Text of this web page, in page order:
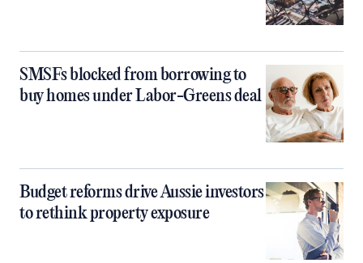
SMSFs blocked from borrowing to
buy homes under Labor-Greens deal
Budget reforms drive Aussie investors
to rethink property exposure